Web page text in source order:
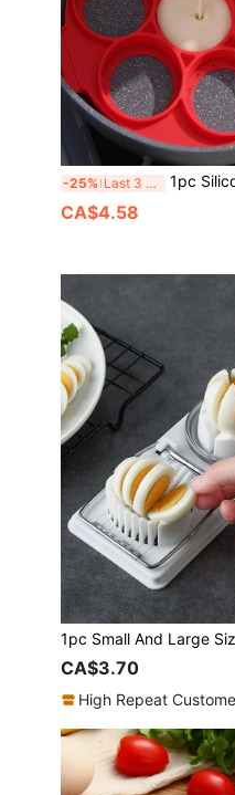
-25% Last 3 days 1pc Silicone Egg Ring,
CA$4.58
CA$3.70
High Repeat